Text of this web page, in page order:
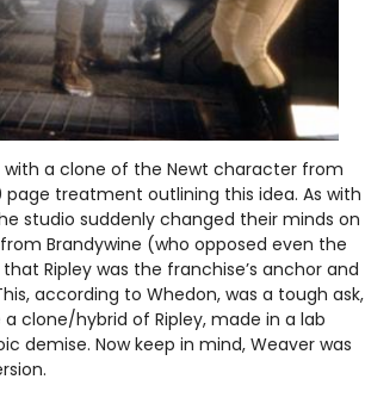
a clone of the Newt character from
treatment outlining this idea. As with
studio suddenly changed their minds on
Brandywine (who opposed even the
Ripley was the franchise’s anchor and
according to Whedon, was a tough ask,
clone/hybrid of Ripley, made in a lab
demise. Now keep in mind, Weaver was